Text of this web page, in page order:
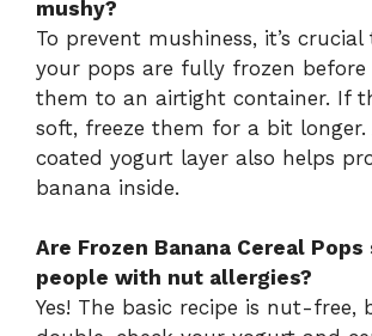
mushy?
To prevent mushiness, it’s crucial
your pops are fully frozen
them to an airtight container. If
soft, freeze them for a bit longer.
coated yogurt layer also helps
banana inside.
Are Frozen Banana Cereal
people with nut allergies?
Yes! The basic recipe is nut-free,